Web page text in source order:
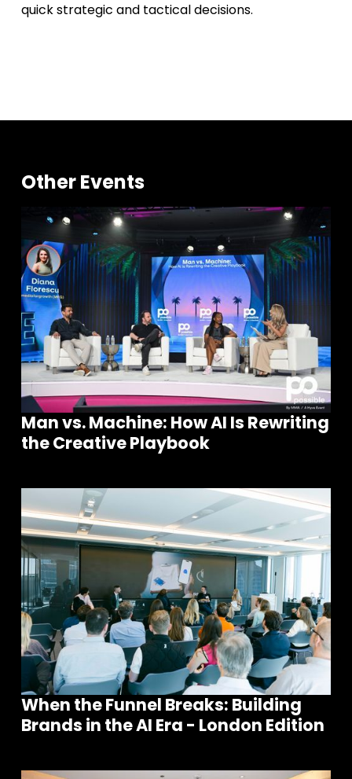
quick strategic and tactical decisions.
Other Events
Man vs. Machine: How AI Is Rewriting
the Creative Playbook
When the Funnel Breaks: Building
Brands in the AI Era - London Edition